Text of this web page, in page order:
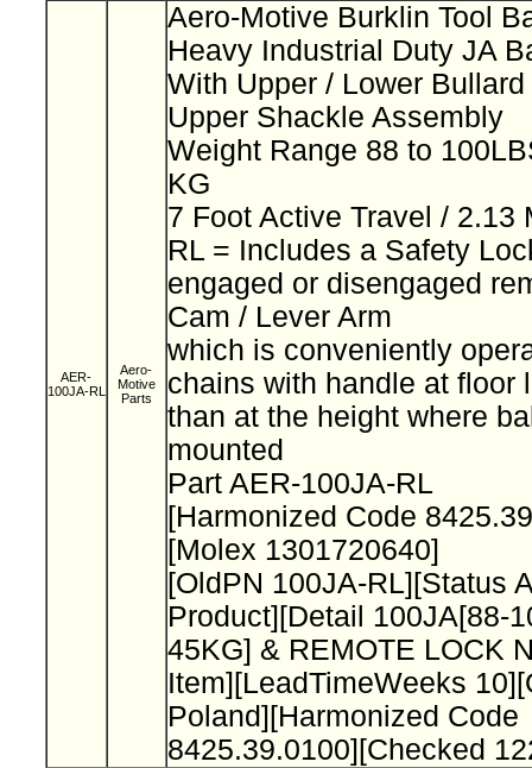
AER-
100JA-RL
Aero-
Motive
Parts
Aero-Motive Burklin Tool
Heavy Industrial Duty JA
With Upper / Lower
Upper Shackle Assembly
Weight Range 88 to
KG
7 Foot Active Travel / 2.13
RL = Includes a Safety
engaged or disengaged
Cam / Lever Arm
which is conveniently
chains with handle at floor
than at the height where
mounted
Part AER-100JA-RL
[Harmonized Code
[Molex 1301720640]
[OldPN 100JA-RL][Status
Product][Detail 100JA[88-
45KG] & REMOTE LOCK
Item][LeadTimeWeeks
Poland][Harmonized Code
8425.39.0100][Checked